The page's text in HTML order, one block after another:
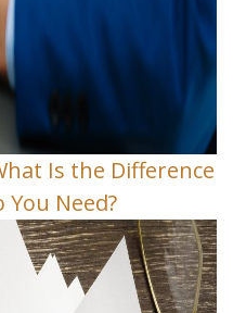
Is the Difference
You Need?